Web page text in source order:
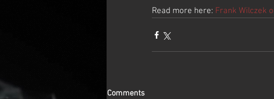
Read more here: Frank Wilczek
Comments